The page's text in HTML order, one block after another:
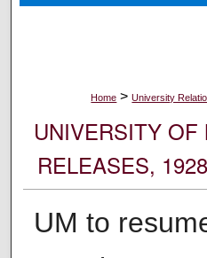
Digital
Home > University
UNIVERSITY OF
RELEASES,
UM to